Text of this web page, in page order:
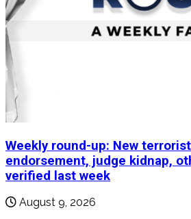
Weekly round-up: New
endorsement, judge kidnap,
verified last week
August 9, 2026